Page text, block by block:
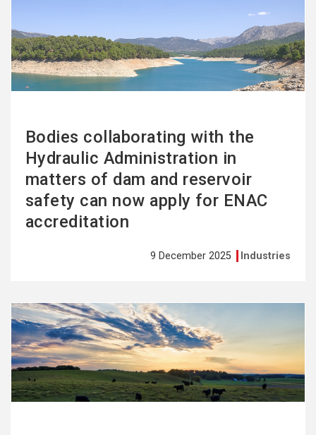
Bodies collaborating with the
Hydraulic Administration in
matters of dam and reservoir
safety can now apply for ENAC
accreditation
9 December 2025 Industries
See
more